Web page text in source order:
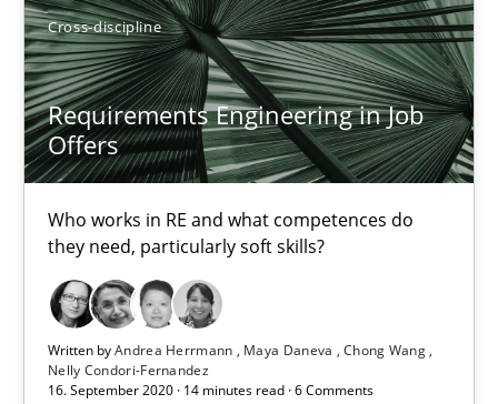
Cross-discipline
Requirements Engineering in Job
Offers
Who works in RE and what competences do
they need, particularly soft skills?
Written byAndrea Herrmann Maya Daneva
Chong Wang
Nelly Condori-Fernandez
16. September 2020 · 14 minutes read · 6 Comments
Opinions
Luisa Mich
14.05.2020
4 minutes
What is the Relevance of Requirements Engineering
Preliminary Results from an Ongoing Study